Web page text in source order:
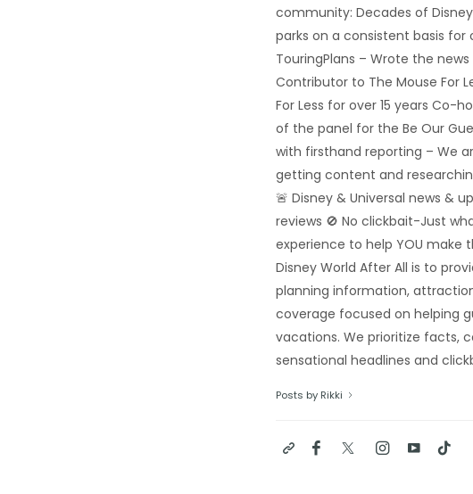
community: Decades of
parks on a consistent basis
TouringPlans – Wrote the
Contributor to The Mouse For
For Less for over 15 years Co-
of the panel for the Be Our
with firsthand reporting – We
getting content and
🚨 Disney & Universal news &
reviews 🚫 No clickbait-Just
experience to help YOU make
Disney World After All is to
planning information,
coverage focused on helping
vacations. We prioritize facts,
sensational headlines and
Posts by Rikki